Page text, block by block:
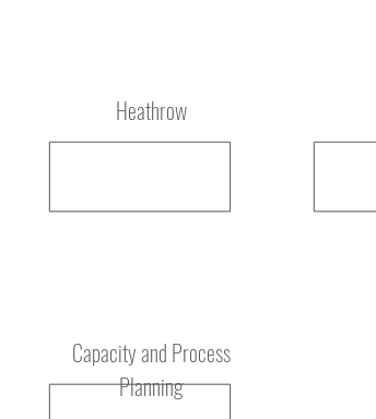
Heathrow
Capacity and Process
Planning